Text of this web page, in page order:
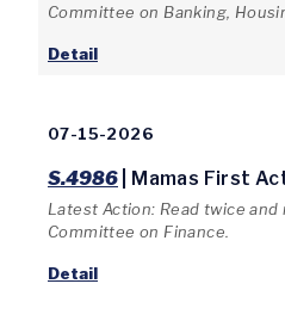
Committee on Banking,
Detail
07-15-2026
S.4986 | Mamas First
Latest Action: Read twice
Committee on Finance.
Detail